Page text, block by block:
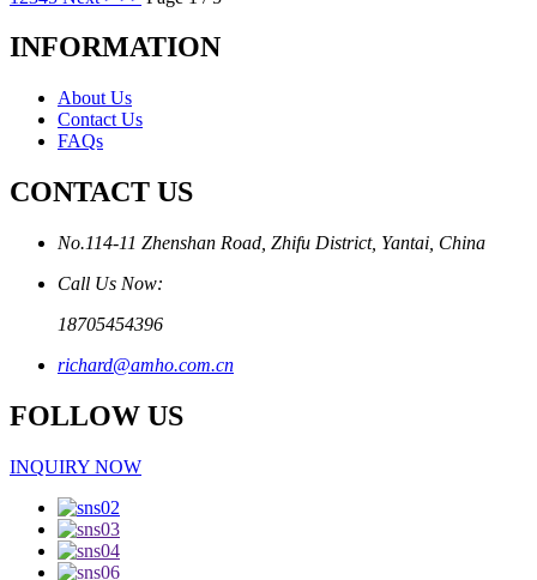
INFORMATION
About Us
Contact Us
FAQs
CONTACT US
No.114-11 Zhenshan Road, Zhifu District, Yantai, China
Call Us Now:
18705454396
richard@amho.com.cn
FOLLOW US
INQUIRY NOW